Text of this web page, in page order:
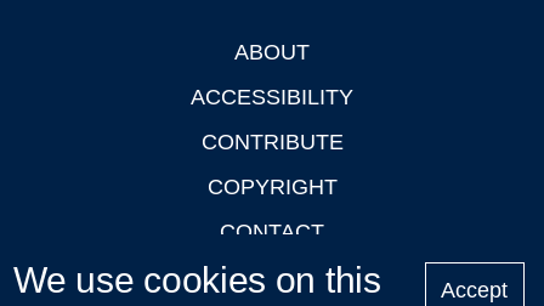
ABOUT
ACCESSIBILITY
CONTRIBUTE
COPYRIGHT
CONTACT
PRIVACY
We use cookies on this Accept